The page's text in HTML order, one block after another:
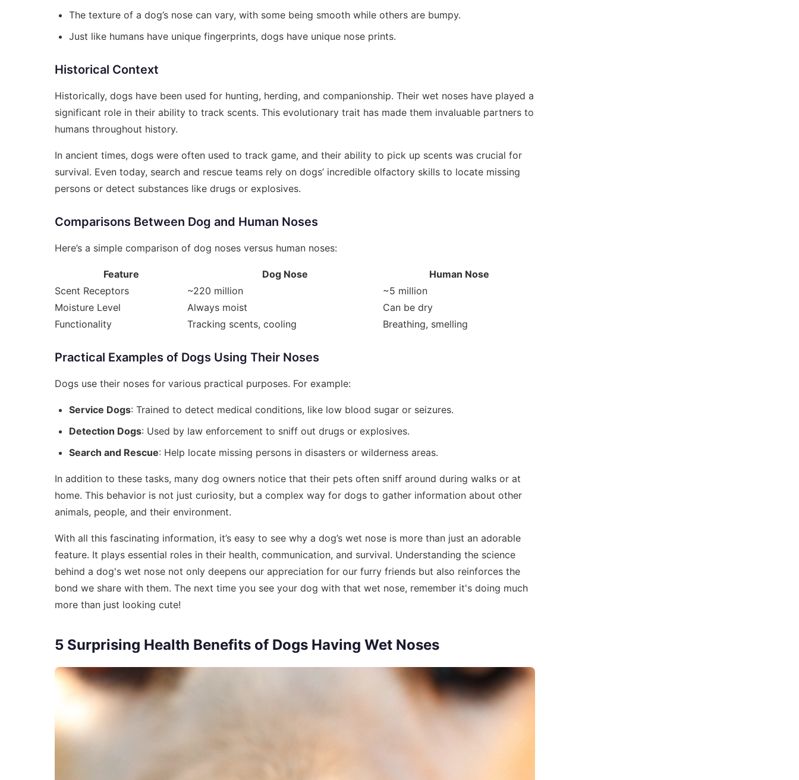
The texture of a dog’s nose can vary, with some being smooth while others are bumpy.
Just like humans have unique fingerprints, dogs have unique nose prints.
Historical Context
Historically, dogs have been used for hunting, herding, and companionship. Their wet noses have played a
significant role in their ability to track scents. This evolutionary trait has made them invaluable partners to
humans throughout history.
In ancient times, dogs were often used to track game, and their ability to pick up scents was crucial for
survival. Even today, search and rescue teams rely on dogs’ incredible olfactory skills to locate missing
persons or detect substances like drugs or explosives.
Comparisons Between Dog and Human Noses
Here’s a simple comparison of dog noses versus human noses:
Feature Dog Nose
Human Nose
Scent Receptors
~220 million
~5 million
Moisture Level
Always moist
Can be dry
Functionality
Tracking scents, cooling Breathing, smelling
Practical Examples of Dogs Using Their Noses
Dogs use their noses for various practical purposes. For example:
Service Dogs: Trained to detect medical conditions, like low blood sugar or seizures.
Detection Dogs: Used by law enforcement to sniff out drugs or explosives.
Search and Rescue: Help locate missing persons in disasters or wilderness areas.
In addition to these tasks, many dog owners notice that their pets often sniff around during walks or at
home. This behavior is not just curiosity, but a complex way for dogs to gather information about other
animals, people, and their environment.
With all this fascinating information, it’s easy to see why a dog’s wet nose is more than just an adorable
feature. It plays essential roles in their health, communication, and survival. Understanding the science
behind a dog's wet nose not only deepens our appreciation for our furry friends but also reinforces the
bond we share with them. The next time you see your dog with that wet nose, remember it's doing much
more than just looking cute!
5 Surprising Health Benefits of Dogs Having Wet Noses